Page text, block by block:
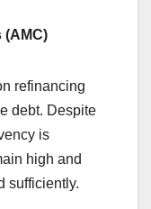
(AMC)
refinancing
debt. Despite
is
high and
sufficiently.